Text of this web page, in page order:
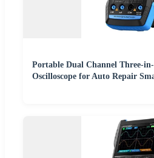
Portable Dual Channel Three-
Oscilloscope for Auto Repair